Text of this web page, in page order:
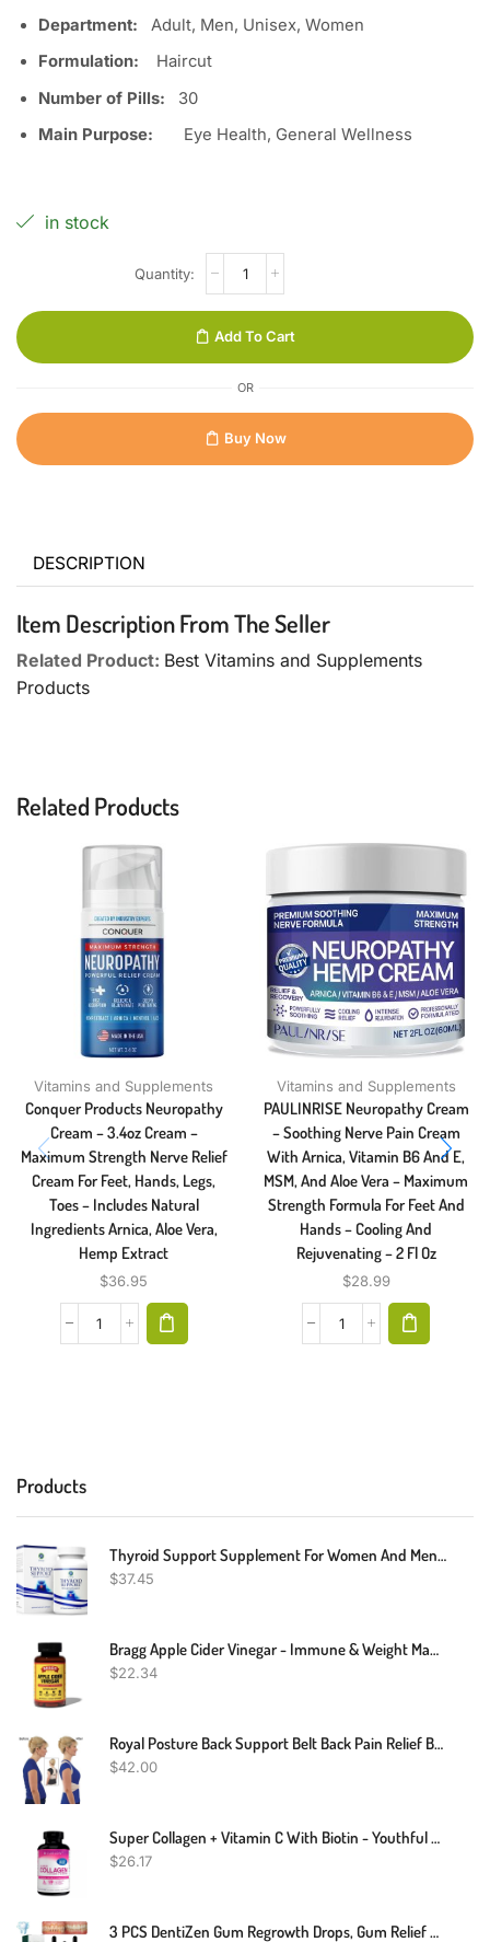
Department: Adult, Men, Unisex, Women
Formulation: Haircut
Number of Pills: 30
Main Purpose: Eye Health, General Wellness
in stock
Add To Cart
OR
Buy Now
DESCRIPTION
Item Description From The Seller
Related Product: Best Vitamins and Supplements
Products
Related Products
Vitamins and Supplements
Conquer Products Neuropathy
Cream – 3.4oz Cream –
Maximum Strength Nerve Relief
Cream For Feet, Hands, Legs,
Toes – Includes Natural
Ingredients Arnica, Aloe Vera,
Hemp Extract
$36.95
Vitamins and Supplements
PAULINRISE Neuropathy Cream
– Soothing Nerve Pain Cream
With Arnica, Vitamin B6 And E,
MSM, And Aloe Vera – Maximum
Strength Formula For Feet And
Hands – Cooling And
Rejuvenating – 2 Fl Oz
$28.99
Products
Thyroid Support Supplement For Women And Men - Energy & Focus Formula - Vegetarian & Non-GMO - Iodine, Vitamin B12 Complex, Zinc, Selenium, Ashwagandha, Copper, Coleus Forskohlii, & More 30 Day Supply
$37.45
Bragg Apple Cider Vinegar - Immune & Weight Management Support (90 Capsules)
$22.34
Royal Posture Back Support Belt Back Pain Relief Belt
$42.00
Super Collagen + Vitamin C With Biotin - Youthful Skin 120 Capsules
$26.17
3 PCS DentiZen Gum Regrowth Drops, Gum Relief Drops, Natural Gum Liquid Drops Mouthwash, Dentizen Gum Gel, Rejuvenate Your Gums With Ease